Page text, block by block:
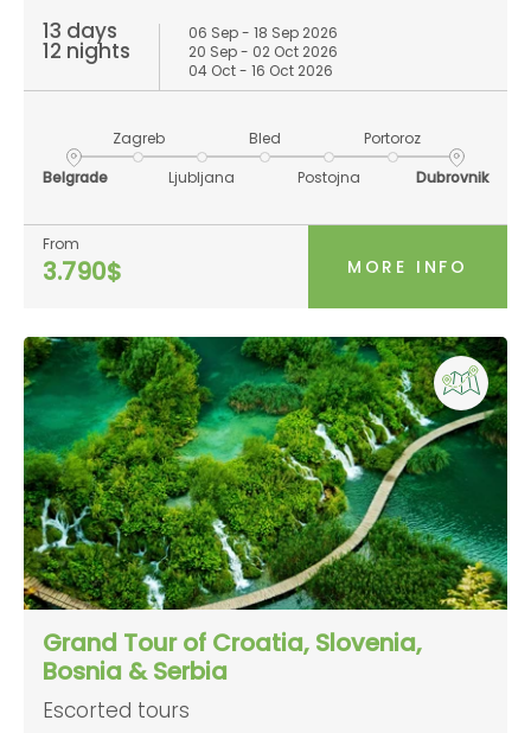
13 days
12 nights
06 Sep - 18 Sep 2026
20 Sep - 02 Oct 2026
04 Oct - 16 Oct 2026
Belgrade
Zagreb
Ljubljana
Bled
Postojna
Portoroz
Dubrovnik
From
3.790$ MORE INFO
Grand Tour of Croatia, Slovenia,
Bosnia & Serbia
Escorted tours